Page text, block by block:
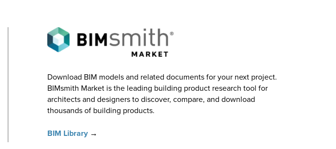
Download BIM models and related documents for your next project.
BIMsmith Market is the leading building product research tool for
architects and designers to discover, compare, and download
thousands of building products.
BIM Library →